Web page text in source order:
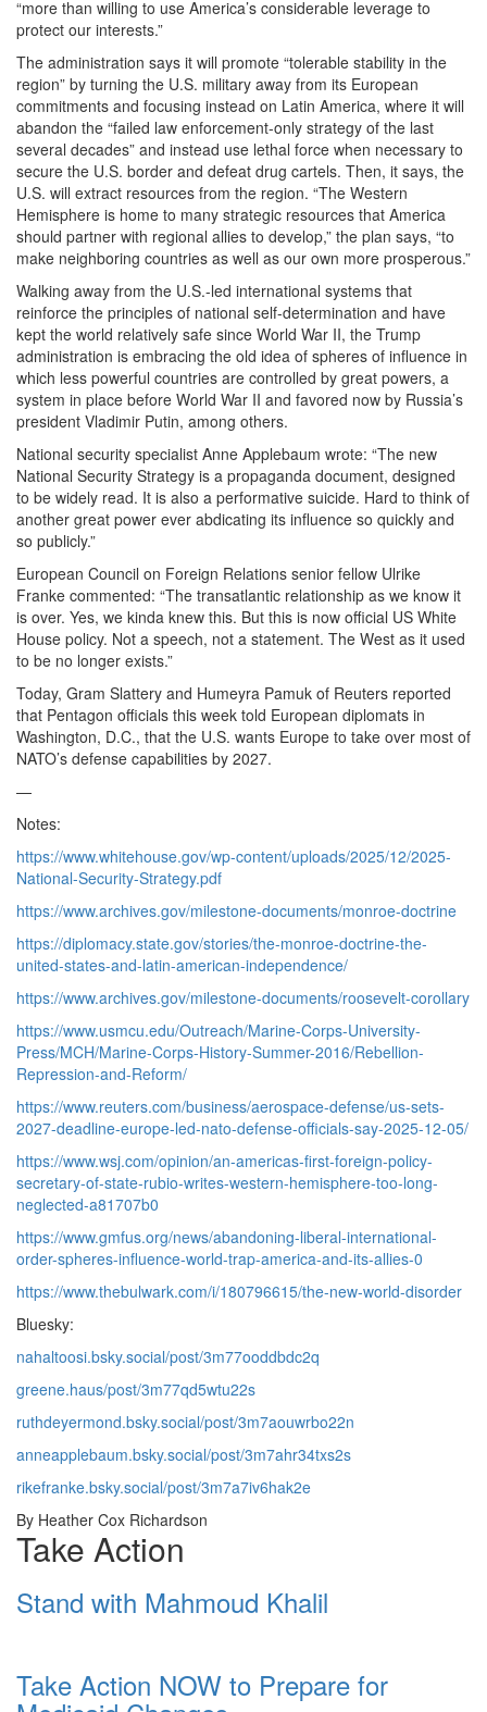
“more than willing to use America’s considerable leverage to
protect our interests.”
The administration says it will promote “tolerable stability in the
region” by turning the U.S. military away from its European
commitments and focusing instead on Latin America, where it will
abandon the “failed law enforcement-only strategy of the last
several decades” and instead use lethal force when necessary to
secure the U.S. border and defeat drug cartels. Then, it says, the
U.S. will extract resources from the region. “The Western
Hemisphere is home to many strategic resources that America
should partner with regional allies to develop,” the plan says, “to
make neighboring countries as well as our own more prosperous.”
Walking away from the U.S.-led international systems that
reinforce the principles of national self-determination and have
kept the world relatively safe since World War II, the Trump
administration is embracing the old idea of spheres of influence in
which less powerful countries are controlled by great powers, a
system in place before World War II and favored now by Russia’s
president Vladimir Putin, among others.
National security specialist Anne Applebaum wrote: “The new
National Security Strategy is a propaganda document, designed
to be widely read. It is also a performative suicide. Hard to think of
another great power ever abdicating its influence so quickly and
so publicly.”
European Council on Foreign Relations senior fellow Ulrike
Franke commented: “The transatlantic relationship as we know it
is over. Yes, we kinda knew this. But this is now official US White
House policy. Not a speech, not a statement. The West as it used
to be no longer exists.”
Today, Gram Slattery and Humeyra Pamuk of Reuters reported
that Pentagon officials this week told European diplomats in
Washington, D.C., that the U.S. wants Europe to take over most of
NATO’s defense capabilities by 2027.
—
Notes:
https://www.whitehouse.gov/wp-content/uploads/2025/12/2025-
National-Security-Strategy.pdf
https://www.archives.gov/milestone-documents/monroe-doctrine
https://diplomacy.state.gov/stories/the-monroe-doctrine-the-
united-states-and-latin-american-independence/
https://www.archives.gov/milestone-documents/roosevelt-corollary
https://www.usmcu.edu/Outreach/Marine-Corps-University-
Press/MCH/Marine-Corps-History-Summer-2016/Rebellion-
Repression-and-Reform/
https://www.reuters.com/business/aerospace-defense/us-sets-
2027-deadline-europe-led-nato-defense-officials-say-2025-12-05/
https://www.wsj.com/opinion/an-americas-first-foreign-policy-
secretary-of-state-rubio-writes-western-hemisphere-too-long-
neglected-a81707b0
https://www.gmfus.org/news/abandoning-liberal-international-
order-spheres-influence-world-trap-america-and-its-allies-0
https://www.thebulwark.com/i/180796615/the-new-world-disorder
Bluesky:
nahaltoosi.bsky.social/post/3m77ooddbdc2q
greene.haus/post/3m77qd5wtu22s
ruthdeyermond.bsky.social/post/3m7aouwrbo22n
anneapplebaum.bsky.social/post/3m7ahr34txs2s
rikefranke.bsky.social/post/3m7a7iv6hak2e
By Heather Cox Richardson
Take Action
Stand with Mahmoud Khalil
Take Action NOW to Prepare for